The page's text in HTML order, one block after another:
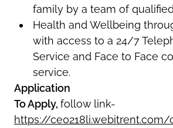
family by a team of
Health and Wellbeing
with access to a 24/7
Service and Face to Face
service.
Application
To Apply, follow link-
https://